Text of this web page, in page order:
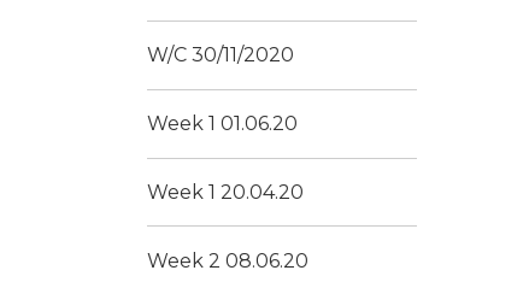
W/C 30/11/2020
Week 1 01.06.20
Week 1 20.04.20
Week 2 08.06.20